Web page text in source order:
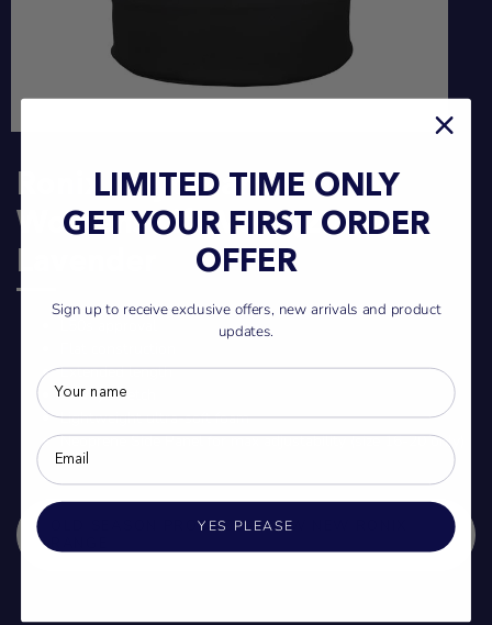
Ronix Daydream L50S
Womens Life Vest (2024) -
Lavender
Extended length
2-way stretch
Lightweight ultra-soft foam
Neoprene Side Panel for max adjustability (size 16-20 only)
OLD SEASON PRODUCT - VIEW NEW RONIX
LIMITED TIME ONLY
GET YOUR FIRST ORDER
OFFER
Sign up to receive exclusive offers, new arrivals and product
updates.
YES PLEASE